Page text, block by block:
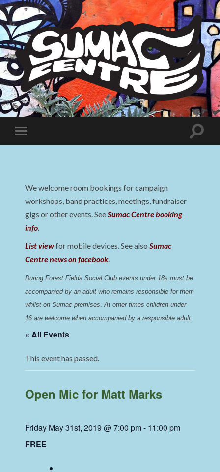
Sumac
Centre
Toggle
mobile
Toggle
We welcome room bookings for campaign
workshops, band practices, meetings, fundraiser
gigs or other events. SeeSumac Centre booking
info.
List viewfor mobile devices. See alsoSumac
Centre news on facebook.
During Forest Fields Social Club events under 18s must be
accompanied by an adult who remains responsible for them
whilst on Sumac premises. At other times children under
16 are welcome when accompanied by a responsible adult.
« All Events
This event has passed.
Open Mic for Matt Marks
Friday May 31st, 2019 @ 7:00 pm- 11:00 pm
FREE